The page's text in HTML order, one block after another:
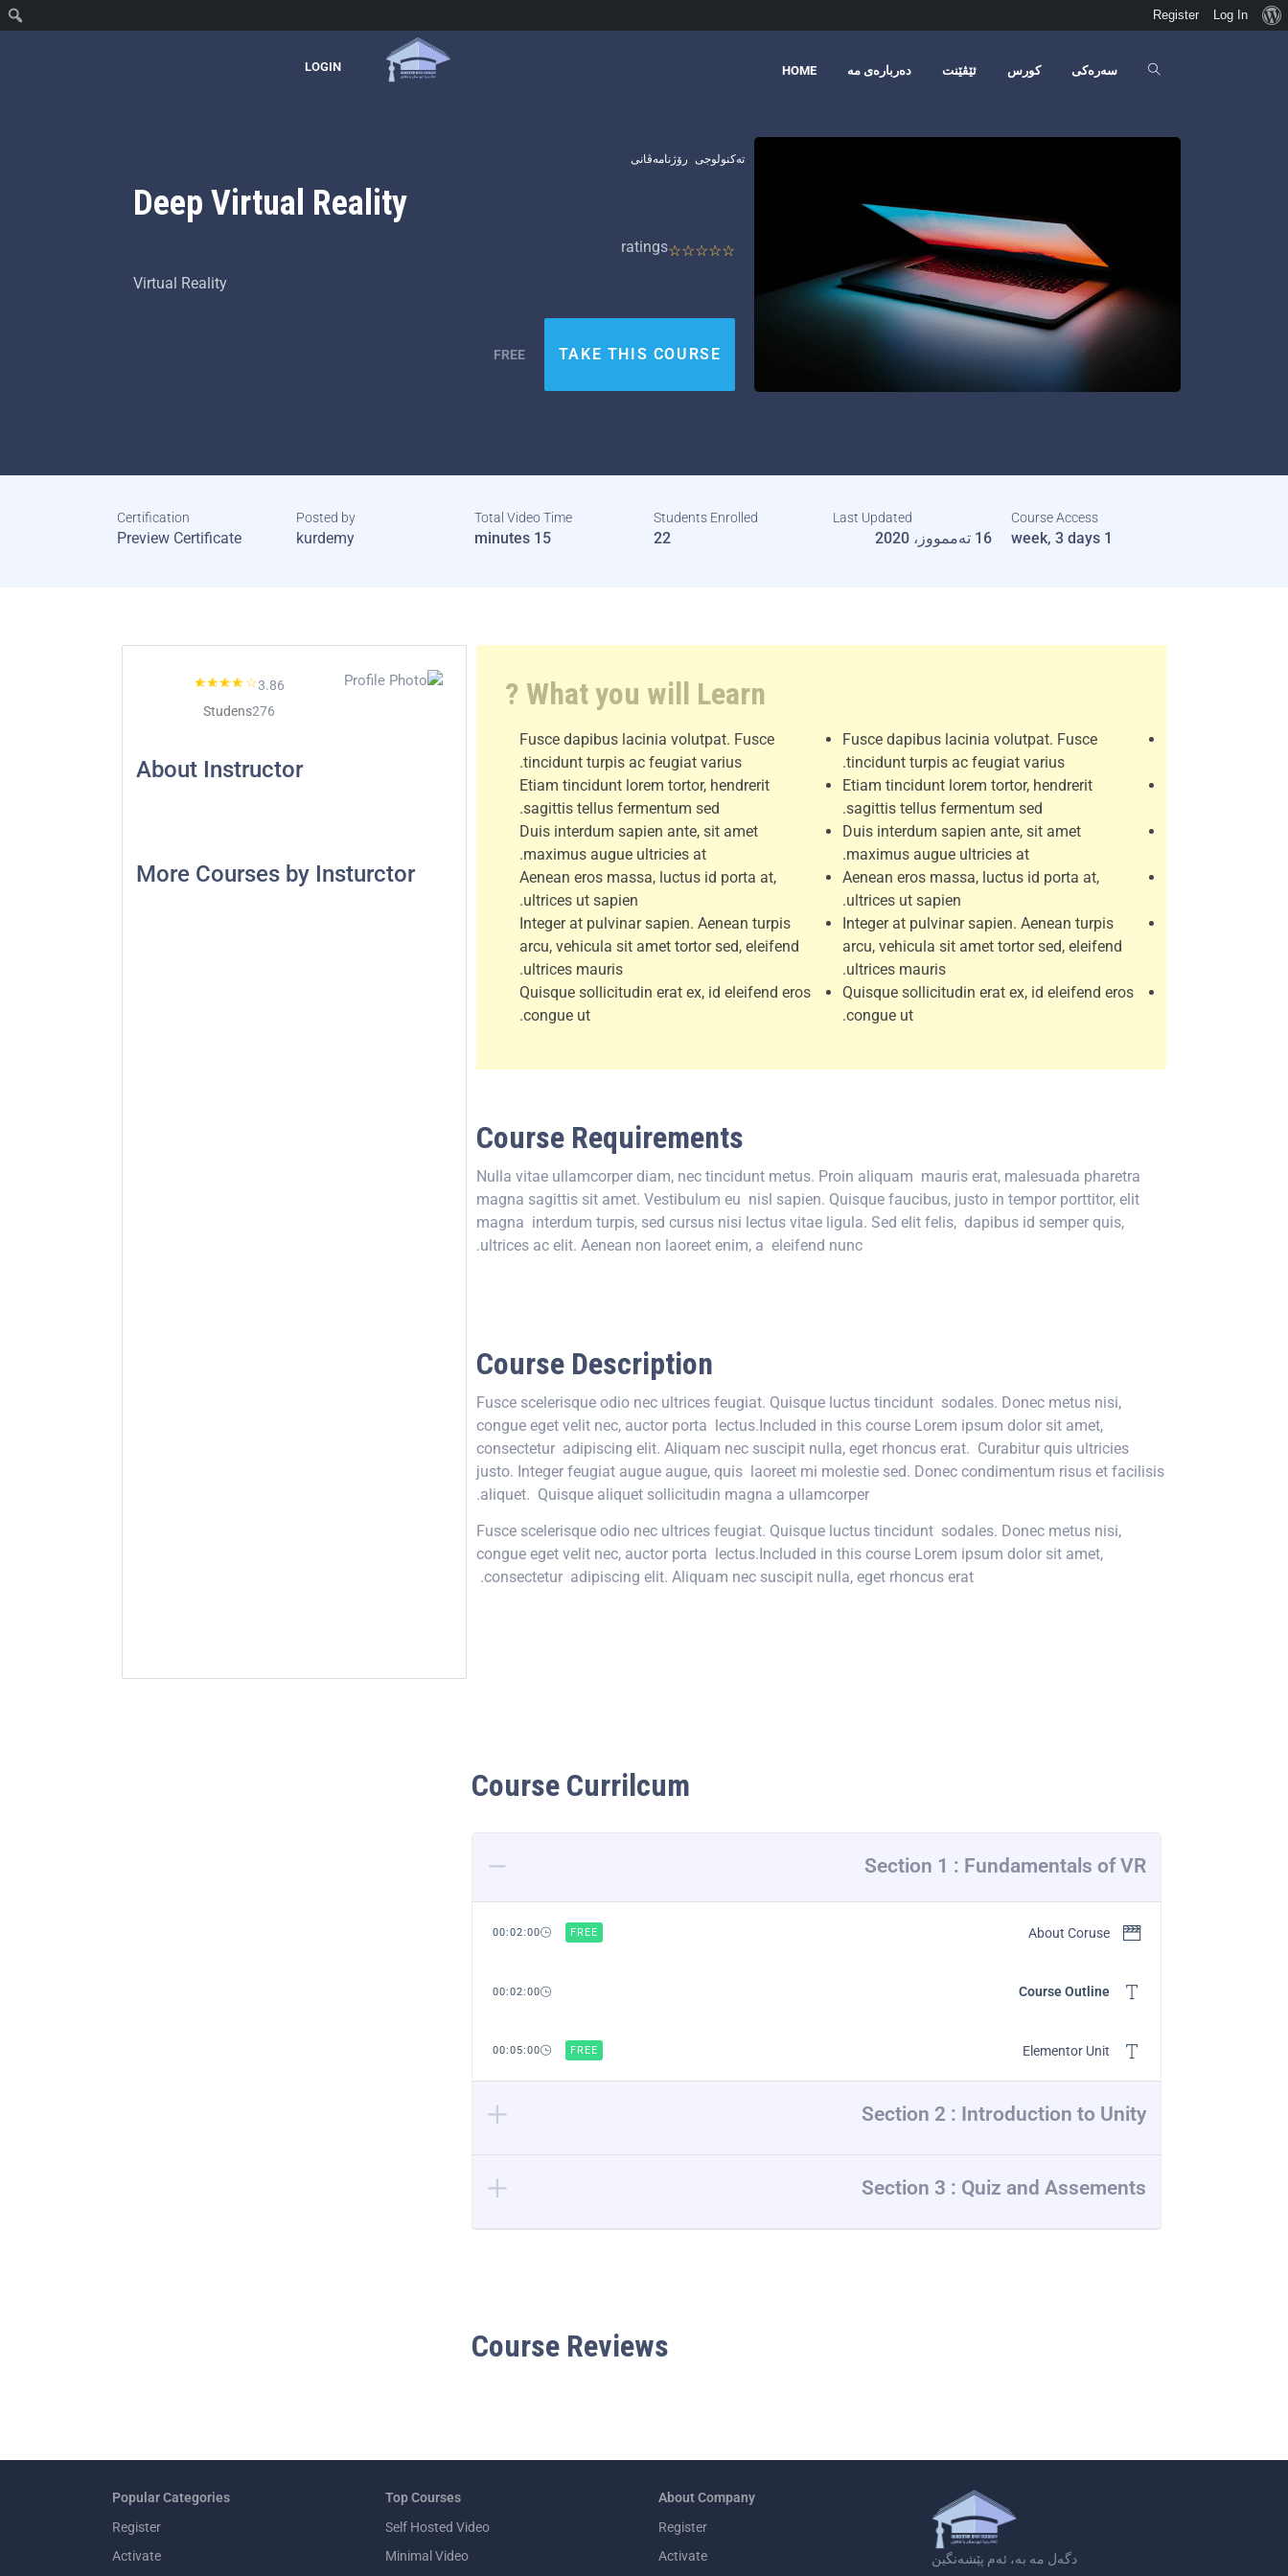
HOME دەربارەی مە ئێڤێنت کورس سەرەکی LOGIN
تەکنولوجی رۆژنامەڤانی
Deep Virtual Reality
ratings
Virtual Reality
TAKE THIS COURSE
FREE
Course Access
1 week, 3 days
Last Updated
16 تەممووز، 2020
Students Enrolled
22
Total Video Time
15 minutes
Posted by
kurdemy
Certification
Preview Certificate
What you will Learn ?
Fusce dapibus lacinia volutpat. Fusce
tincidunt turpis ac feugiat varius.
Etiam tincidunt lorem tortor, hendrerit
sagittis tellus fermentum sed.
Duis interdum sapien ante, sit amet
maximus augue ultricies at.
Aenean eros massa, luctus id porta at,
ultrices ut sapien.
Integer at pulvinar sapien. Aenean turpis
arcu, vehicula sit amet tortor sed, eleifend
ultrices mauris.
Quisque sollicitudin erat ex, id eleifend eros
congue ut.
Fusce dapibus lacinia volutpat. Fusce
tincidunt turpis ac feugiat varius.
Etiam tincidunt lorem tortor, hendrerit
sagittis tellus fermentum sed.
Duis interdum sapien ante, sit amet
maximus augue ultricies at.
Aenean eros massa, luctus id porta at,
ultrices ut sapien.
Integer at pulvinar sapien. Aenean turpis
arcu, vehicula sit amet tortor sed, eleifend
ultrices mauris.
Quisque sollicitudin erat ex, id eleifend eros
congue ut.
Course Requirements
Nulla vitae ullamcorper diam, nec tincidunt metus. Proin aliquam mauris erat, malesuada pharetra
magna sagittis sit amet. Vestibulum eu nisl sapien. Quisque faucibus, justo in tempor porttitor, elit
magna interdum turpis, sed cursus nisi lectus vitae ligula. Sed elit felis, dapibus id semper quis,
ultrices ac elit. Aenean non laoreet enim, a eleifend nunc.
Course Description
Fusce scelerisque odio nec ultrices feugiat. Quisque luctus tincidunt sodales. Donec metus nisi,
congue eget velit nec, auctor porta lectus.Included in this course Lorem ipsum dolor sit amet,
consectetur adipiscing elit. Aliquam nec suscipit nulla, eget rhoncus erat. Curabitur quis ultricies
justo. Integer feugiat augue augue, quis laoreet mi molestie sed. Donec condimentum risus et facilisis
aliquet. Quisque aliquet sollicitudin magna a ullamcorper.
Fusce scelerisque odio nec ultrices feugiat. Quisque luctus tincidunt sodales. Donec metus nisi,
congue eget velit nec, auctor porta lectus.Included in this course Lorem ipsum dolor sit amet,
consectetur adipiscing elit. Aliquam nec suscipit nulla, eget rhoncus erat.
3.86
276
Studens
About Instructor
More Courses by Insturctor
Course Currilcum
Section 1 : Fundamentals of VR
About Coruse
FREE
00:02:00
Course Outline
00:02:00
Elementor Unit
FREE
00:05:00
Section 2 : Introduction to Unity
Section 3 : Quiz and Assements
Course Reviews
دگەل مە بە، ئەم پێشەنگین
About Company
Register
Activate
Top Courses
Self Hosted Video
Minimal Video
Popular Categories
Register
Activate
Log In
Register